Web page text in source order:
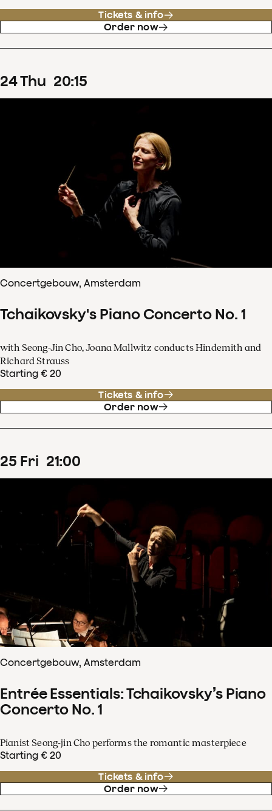
Tickets & info
Order now
24Thu 20:15
Concertgebouw, Amsterdam
Tchaikovsky's Piano Concerto No. 1
with Seong-Jin Cho, Joana Mallwitz conducts Hindemith and
Richard Strauss
Starting € 20
Tickets & info
Order now
25 Fri 21:00
Concertgebouw, Amsterdam
Entrée Essentials: Tchaikovsky’s Piano
Concerto No. 1
Pianist Seong-jin Cho performs the romantic masterpiece
Starting € 20
Tickets & info
Order now